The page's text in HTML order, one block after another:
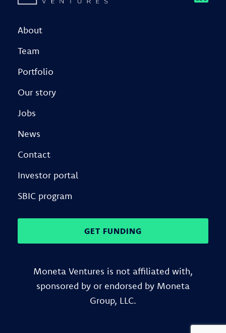
About
Team
Portfolio
Our story
Jobs
News
Contact
Investor portal
SBIC program
GET FUNDING
Moneta Ventures is not affiliated with,
sponsored by or endorsed by Moneta
Group, LLC.